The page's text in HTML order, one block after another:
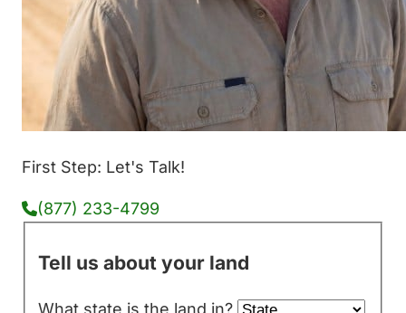
First Step: Let's Talk!
(877) 233-4799
Tell us about your land
What state is the land in?